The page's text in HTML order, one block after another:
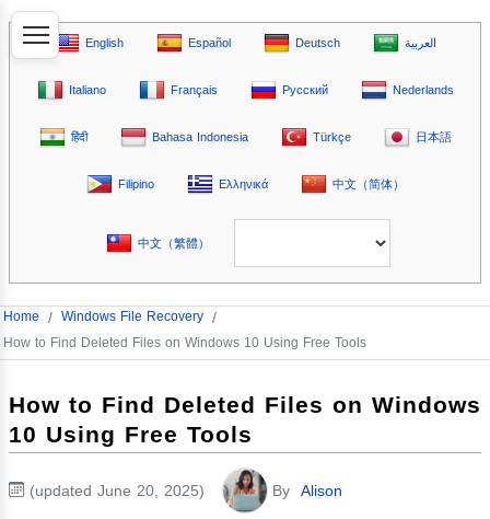
English Español Deutsch العربية
Italiano Français Русский Nederlands
हिंदी Bahasa Indonesia Türkçe 日本語
Filipino Ελληνικά 中文（简体）
中文（繁體）
Home / Windows File Recovery /
How to Find Deleted Files on Windows 10 Using Free Tools
How to Find Deleted Files on Windows
10 Using Free Tools
(updated June 20, 2025) By Alison